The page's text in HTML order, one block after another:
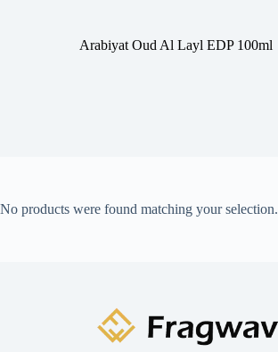
Arabiyat Oud Al Layl EDP 100ml
No products were found matching your selection.